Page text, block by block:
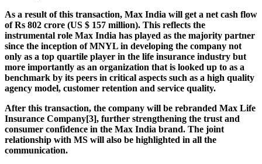
As a result of this transaction, Max India will get a net cash flow
of Rs 802 crore (US $ 157 million). This reflects the
instrumental role Max India has played as the majority partner
since the inception of MNYL in developing the company not
only as a top quartile player in the life insurance industry but
more importantly as an organization that is looked up to as a
benchmark by its peers in critical aspects such as a high quality
agency model, customer retention and service quality.
After this transaction, the company will be rebranded Max Life
Insurance Company[3], further strengthening the trust and
consumer confidence in the Max India brand. The joint
relationship with MS will also be highlighted in all the
communication.